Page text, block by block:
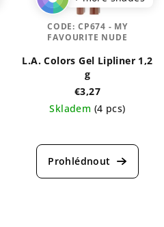
L.A. Colors Gel Lipliner 1,2
g
€3,27
Skladem (4 pcs)
average
product
CODE: CP674 - MY
FAVOURITE NUDE